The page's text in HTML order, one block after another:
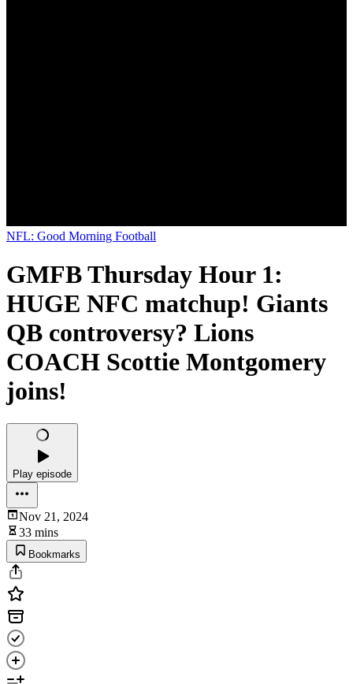
NFL: Good Morning Football
GMFB Thursday Hour 1:
HUGE NFC matchup! Giants
QB controversy? Lions
COACH Scottie Montgomery
joins!
Play episode
Nov 21, 2024
33 mins
Bookmarks